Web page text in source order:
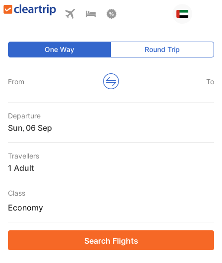
One Way Round Trip
From To
Departure
Sun
Travellers
1 Adult
Class
Economy